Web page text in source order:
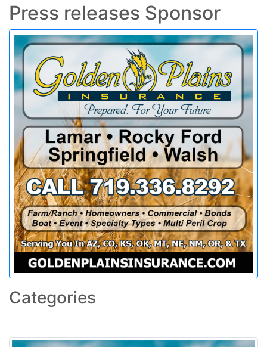
Press releases Sponsor
Categories